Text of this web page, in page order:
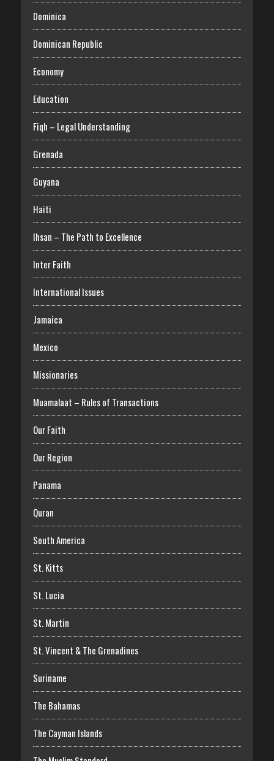
Dominica
Dominican Republic
Economy
Education
Fiqh – Legal Understanding
Grenada
Guyana
Haiti
Ihsan – The Path to Excellence
Inter Faith
International Issues
Jamaica
Mexico
Missionaries
Muamalaat – Rules of Transactions
Our Faith
Our Region
Panama
Quran
South America
St. Kitts
St. Lucia
St. Martin
St. Vincent & The Grenadines
Suriname
The Bahamas
The Cayman Islands